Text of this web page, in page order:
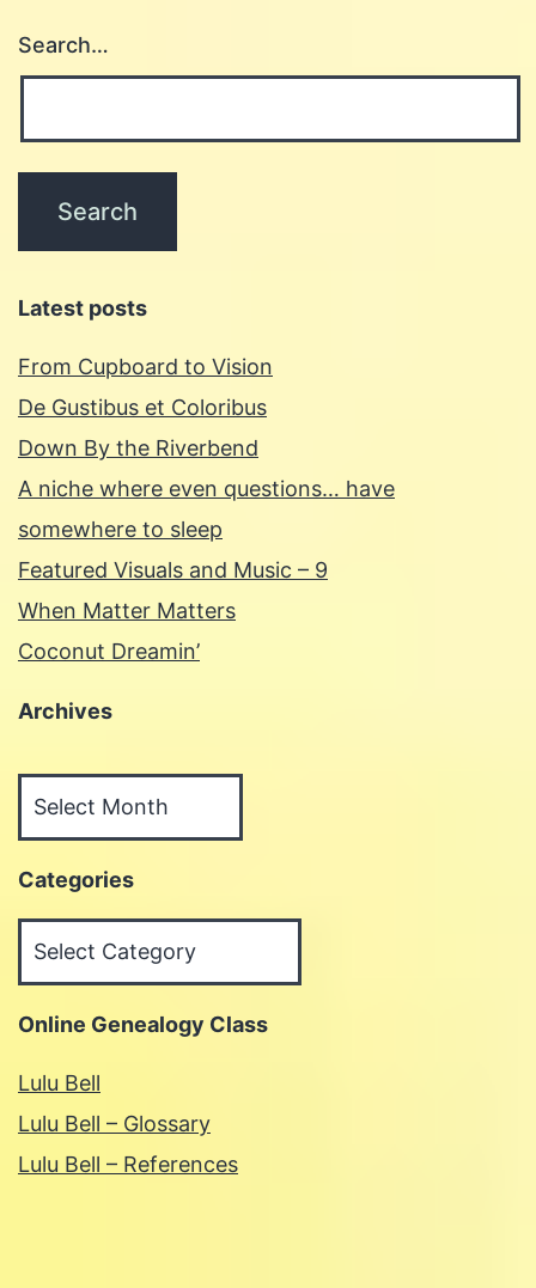
Search…
Latest posts
From Cupboard to Vision
De Gustibus et Coloribus
Down By the Riverbend
A niche where even questions… have
somewhere to sleep
Featured Visuals and Music – 9
When Matter Matters
Coconut Dreamin’
Archives
Categories
Online Genealogy Class
Lulu Bell
Lulu Bell – Glossary
Lulu Bell – References